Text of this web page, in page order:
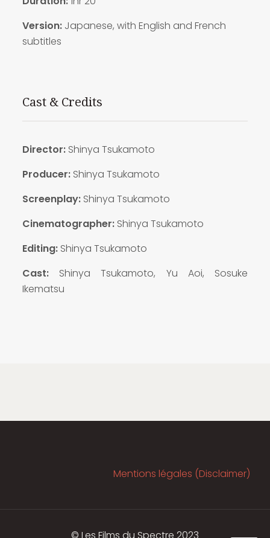
Version:Japanese, with English and French
subtitles
Cast & Credits
Director: Shinya Tsukamoto
Producer: Shinya Tsukamoto
Screenplay: Shinya Tsukamoto
Cinematographer:Shinya Tsukamoto
Editing: Shinya Tsukamoto
Cast: Shinya Tsukamoto, Yu Aoi, Sosuke
Ikematsu
Mentions légales (Disclaimer)
© Les Films du Spectre 2023